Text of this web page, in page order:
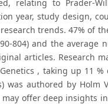
relating to Prader-
year, study design,
trends. 47% of
804) and the average
articles. Research
, taking up 11
was authored by Holm
may offer deep insights